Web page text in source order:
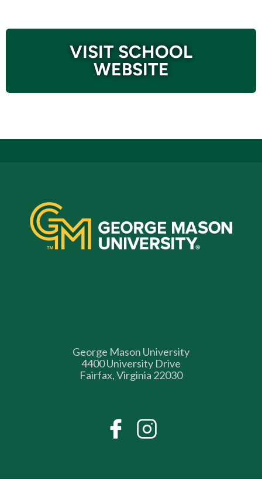
VISIT SCHOOL
WEBSITE
George Mason University
4400 University Drive
Fairfax, Virginia 22030